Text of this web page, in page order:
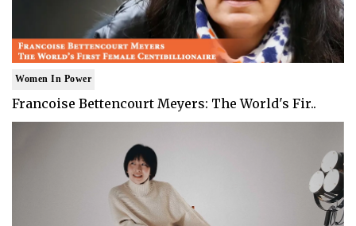
Women In Power
Francoise Bettencourt Meyers: The World's Fir..